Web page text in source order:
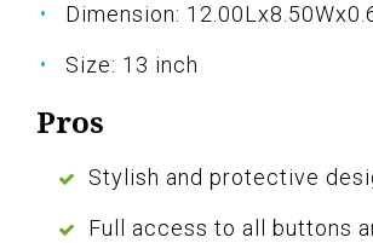
Dimension:
Size: 13 inch
Pros
Stylish and protective
Full access to all buttons